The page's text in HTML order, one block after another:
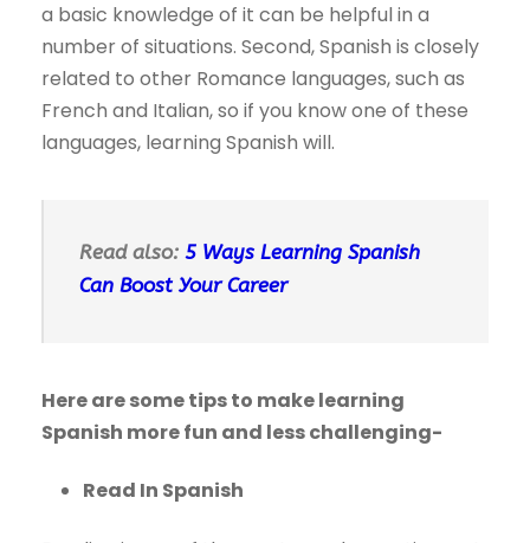
a basic knowledge of it can be helpful in a
number of situations. Second, Spanish is closely
related to other Romance languages, such as
French and Italian, so if you know one of these
languages, learning Spanish will.
Read also: 5 Ways Learning Spanish
Can Boost Your Career
Here are some tips to make learning
Spanish more fun and less challenging-
Read In Spanish